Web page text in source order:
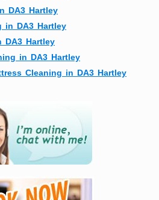
DA3 Hartley
in DA3 Hartley
DA3 Hartley
in DA3 Hartley
Cleaning in DA3 Hartley